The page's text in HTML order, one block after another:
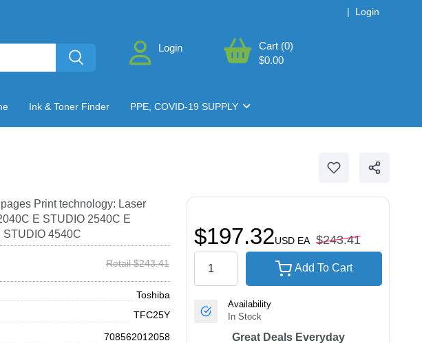
| Login
Login
Cart (0)
$0.00
Ink & Toner Finder PPE, COVID-19 SUPPLY
Print technology: Laser
E STUDIO 2540C E
4540C
Retail $243.41
Toshiba
TFC25Y
708562012058
$197.32USD EA $243.41
Add To Cart
Availability
In Stock
Great Deals Everyday